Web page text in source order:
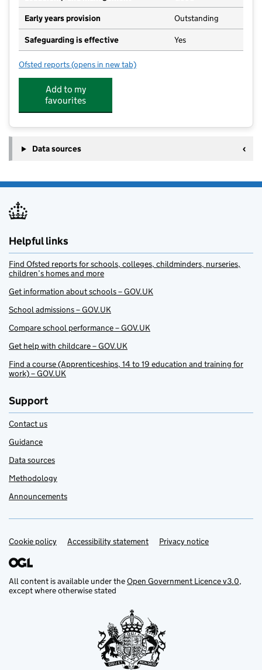
Early years provision Outstanding
Safeguarding is effective Yes
Ofsted reports for All Saints' Church of England Voluntary Aided
(opens in new tab)
Add to my
favourites
Data sources
Helpful links
Find Ofsted reports for schools, colleges, childminders, nurseries,
children’s homes and more
Get information about schools – GOV.UK
School admissions – GOV.UK
Compare school performance – GOV.UK
Get help with childcare – GOV.UK
Find a course (Apprenticeships, 14 to 19 education and training for
work) – GOV.UK
Support
Contact us
Guidance
Data sources
Methodology
Announcements
Support links
Cookie policy Accessibility statement Privacy notice
All content is available under theOpen Government Licence v3.0,
except where otherwise stated